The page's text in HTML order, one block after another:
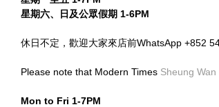
星期六、日及公眾假期 1-6PM
休日不定，歡迎大家來店前WhatsApp +852
Please note that Modern Times Sheung Wan
Mon to Fri 1-7PM